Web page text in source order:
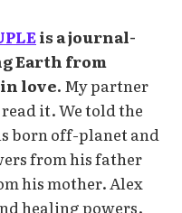
is a journal-
Earth from
love. My partner
it. We told the
born off-planet and
from his father
his mother. Alex
healing powers.